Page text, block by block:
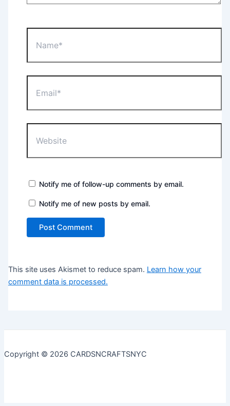
Notify me of follow-up comments by email.
Notify me of new posts by email.
This site uses Akismet to reduce spam. Learn how your
comment data is processed.
Copyright © 2026 CARDSNCRAFTSNYC